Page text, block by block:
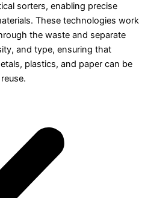
sorters, enabling precise
These technologies work
the waste and separate
and type, ensuring that
plastics, and paper can be